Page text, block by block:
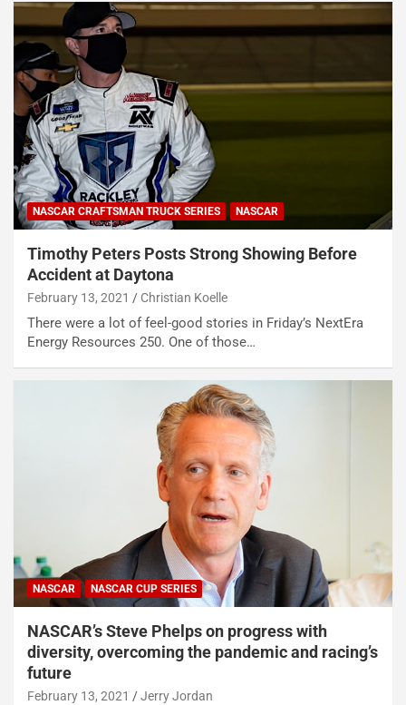
NASCAR CRAFTSMAN TRUCK SERIES NASCAR
Timothy Peters Posts Strong Showing Before
Accident at Daytona
February 13, 2021 Christian Koelle
There were a lot of feel-good stories in Friday’s NextEra
Energy Resources 250. One of those…
NASCAR NASCAR CUP SERIES
NASCAR’s Steve Phelps on progress with
diversity, overcoming the pandemic and racing’s
future
February 13, 2021 Jerry Jordan